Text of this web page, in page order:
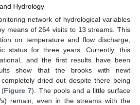
Hydrology
network of hydrological variables
means of 264 visits to 13 streams. This
on temperature and flow discharge,
status for three years. Currently, this
and the first results have been
show that the brooks with newt
dried out despite there being
(Figure 7). The pools and a little surface
remain, even in the streams with the